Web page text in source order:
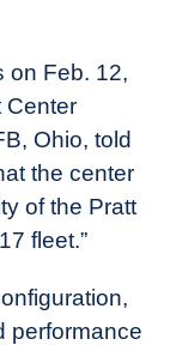
on Feb. 12,
Center
Ohio, told
the center
of the Pratt
fleet.”
performance